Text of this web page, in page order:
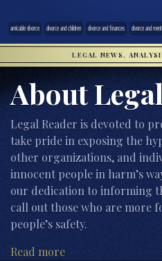
amicable divorce divorce and children divorce and finances divorce and
LEGAL NEWS,
About
Legal Reader is devoted to
take pride in exposing the
other organizations, and
innocent people in harm’s
our dedication to informing
call out those who are more
people’s safety.
Read more